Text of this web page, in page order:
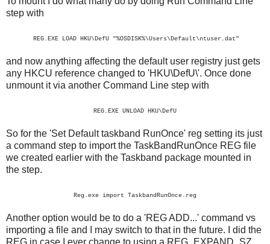
step with
REG.EXE LOAD HKU\DefU "%OSDISK%\Users\Default\ntuser.dat"
and now anything affecting the default user registry just gets
any HKCU reference changed to 'HKU\DefU\'. Once done
unmount it via another Command Line step with
REG.EXE UNLOAD HKU\DefU
So for the 'Set Default taskband RunOnce' reg setting its just
a command step to import the TaskBandRunOnce REG file
we created earlier with the Taskband package mounted in
the step.
Reg.exe import TaskbandRunOnce.reg
Another option would be to do a 'REG ADD...' command vs
importing a file and I may switch to that in the future. I did the